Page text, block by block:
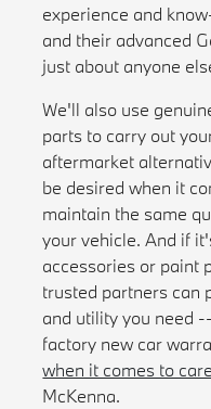
experience and
and their advanced
just about anyone
We'll also use
parts to carry out
aftermarket
be desired when it
maintain the same
your vehicle. And if
accessories or paint
trusted partners can
and utility you need
factory new car
when it comes to
McKenna.